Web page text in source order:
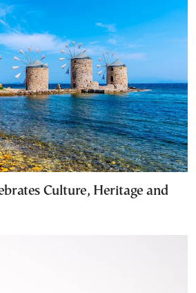
Culture, Heritage and